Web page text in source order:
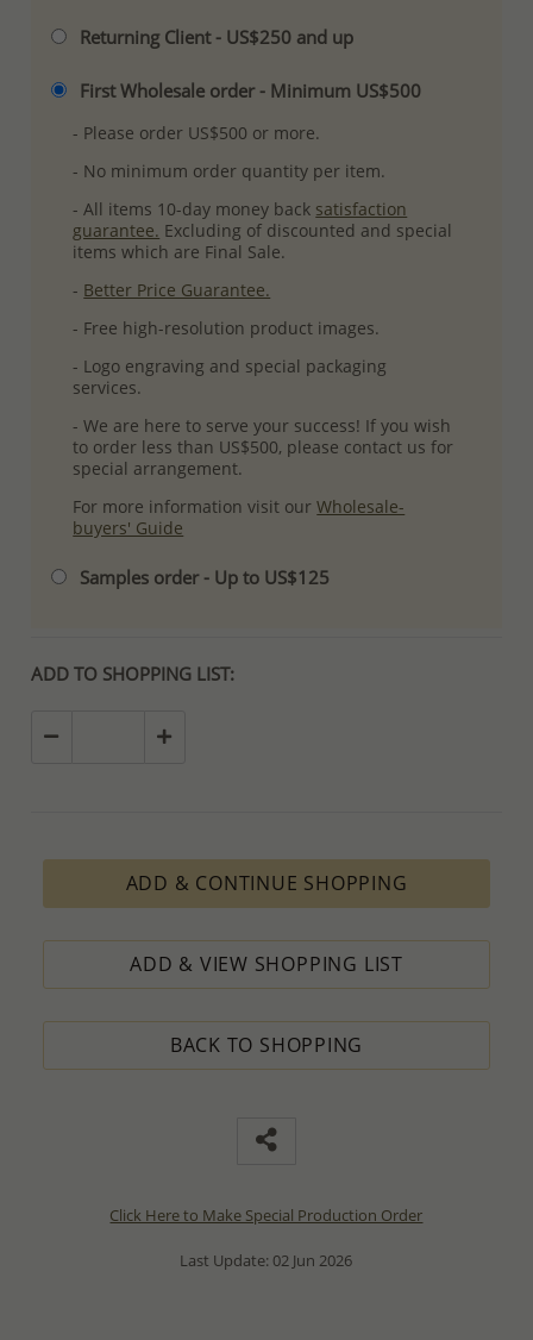
Returning Client - US$250 and up
First Wholesale order - Minimum US$500
- Please order US$500 or more.
- No minimum order quantity per item.
- All items 10-day money back satisfaction
guarantee. Excluding of discounted and special
items which are Final Sale.
- Better Price Guarantee.
- Free high-resolution product images.
- Logo engraving and special packaging
services.
- We are here to serve your success! If you wish
to order less than US$500, please contact us for
special arrangement.
For more information visit ourWholesale-
buyers' Guide
Samples order - Up to US$125
ADD TO SHOPPING LIST:
ADD & CONTINUE SHOPPING
ADD & VIEW SHOPPING LIST
BACK TO SHOPPING
Click Here to Make Special Production Order
Last Update: 02 Jun 2026